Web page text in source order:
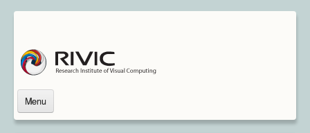
Menu
Home